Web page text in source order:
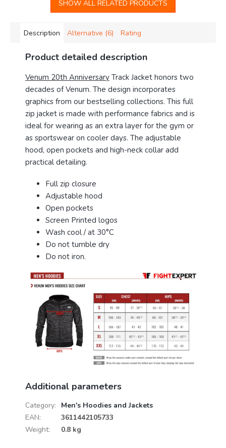
SHOW ALL RELATED PRODUCTS
Description Alternative (6) Rating
Product detailed description
Venum 20th Anniversary Track Jacket honors two
decades of Venum. The design incorporates
graphics from our bestselling collections. This full
zip jacket is made with performance fabrics and is
ideal for wearing as an extra layer for the gym or
as sportswear on cooler days. The adjustable
hood, open pockets and high-neck collar add
practical detailing.
Full zip closure
Adjustable hood
Open pockets
Screen Printed logos
Wash cool / at 30°C
Do not tumble dry
Do not iron.
Additional parameters
Category:
Men's Hoodies and Jackets
EAN:
3611442105733
Weight: 0.8 kg